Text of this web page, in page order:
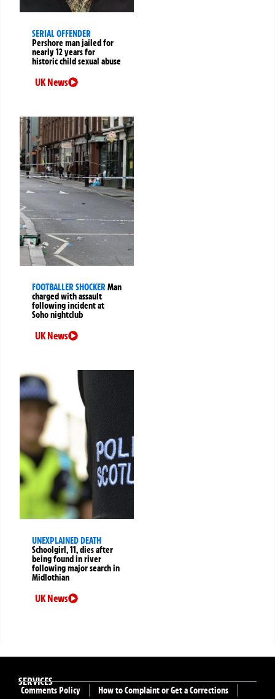
SERIAL OFFENDER
Pershore man jailed for
nearly 12 years for
historic child sexual abuse
UK News
FOOTBALLER SHOCKERMan
charged with assault
following incident at
Soho nightclub
UK News
UNEXPLAINED DEATH
Schoolgirl, 11, dies after
being found in river
following major search in
Midlothian
UK News
SERVICES
Comments Policy How to Complaint or Get a Corrections